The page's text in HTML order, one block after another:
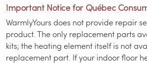
Important Notice for Québec
WarmlyYours does not provide repair
product. The only replacement parts
kits; the heating element itself is not
replacement part. If your indoor floor